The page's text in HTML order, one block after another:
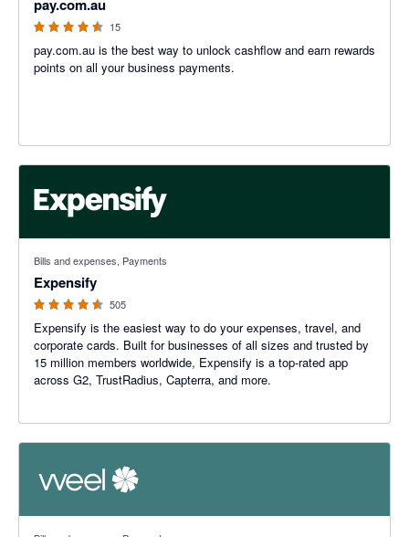
pay.com.au
15
pay.com.au is the best way to unlock cashflow and earn rewards
points on all your business payments.
Bills and expenses, Payments
Expensify
505
Expensify is the easiest way to do your expenses, travel, and
corporate cards. Built for businesses of all sizes and trusted by
15 million members worldwide, Expensify is a top-rated app
across G2, TrustRadius, Capterra, and more.